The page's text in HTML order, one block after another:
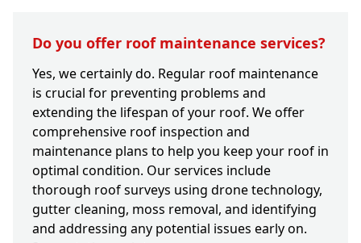
Do you offer roof maintenance services?
Yes, we certainly do. Regular roof maintenance
is crucial for preventing problems and
extending the lifespan of your roof. We offer
comprehensive roof inspection and
maintenance plans to help you keep your roof in
optimal condition. Our services include
thorough roof surveys using drone technology,
gutter cleaning, moss removal, and identifying
and addressing any potential issues early on.